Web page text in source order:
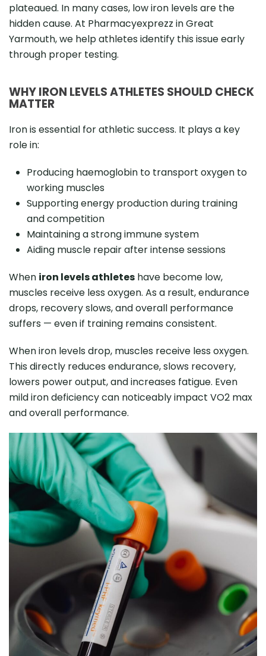
plateaued. In many cases, low iron levels are the
hidden cause. At Pharmacyexprezz in Great
Yarmouth, we help athletes identify this issue early
through proper testing.
WHY IRON LEVELS ATHLETES SHOULD CHECK
MATTER
Iron is essential for athletic success. It plays a key
role in:
Producing haemoglobin to transport oxygen to
working muscles
Supporting energy production during training
and competition
Maintaining a strong immune system
Aiding muscle repair after intense sessions
When iron levels athletes have become low,
muscles receive less oxygen. As a result, endurance
drops, recovery slows, and overall performance
suffers — even if training remains consistent.
When iron levels drop, muscles receive less oxygen.
This directly reduces endurance, slows recovery,
lowers power output, and increases fatigue. Even
mild iron deficiency can noticeably impact VO2 max
and overall performance.